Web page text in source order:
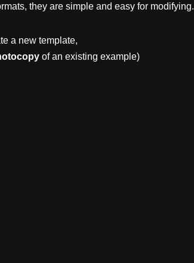
they are simple and easy for modifying.
a new template,
of an existing example)